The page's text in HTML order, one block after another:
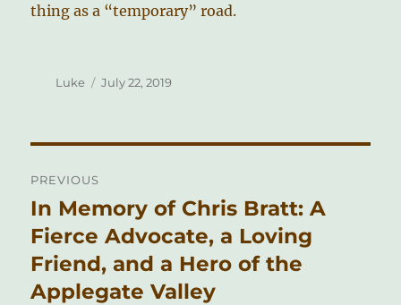
thing as a “temporary” road.
Author
Luke
Posted
July 22, 2019
navigation
PREVIOUS
Previous
post:
In Memory of Chris Bratt: A
Fierce Advocate, a Loving
Friend, and a Hero of the
Applegate Valley